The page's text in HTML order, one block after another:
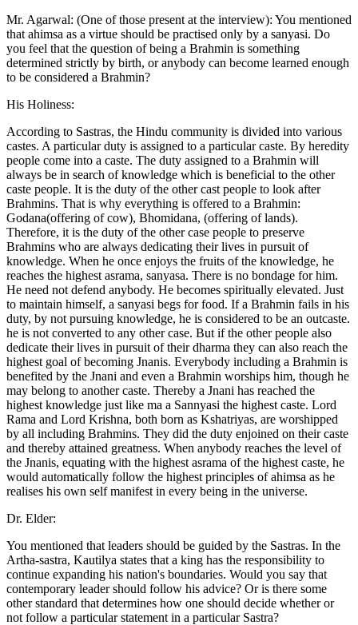
Mr. Agarwal: (One of those present at the interview): You mentioned
that ahimsa as a virtue should be practised only by a sanyasi. Do
you feel that the question of being a Brahmin is something
determined strictly by birth, or anybody can become learned enough
to be considered a Brahmin?
His Holiness:
According to Sastras, the Hindu community is divided into various
castes. A particular duty is assigned to a particular caste. By heredity
people come into a caste. The duty assigned to a Brahmin will
always be in search of knowledge which is beneficial to the other
caste people. It is the duty of the other cast people to look after
Brahmins. That is why everything is offered to a Brahmin:
Godana(offering of cow), Bhomidana, (offering of lands).
Therefore, it is the duty of the other case people to preserve
Brahmins who are always dedicating their lives in pursuit of
knowledge. When he once enjoys the fruits of the knowledge, he
reaches the highest asrama, sanyasa. There is no bondage for him.
He need not defend anybody. He becomes spiritually elevated. Just
to maintain himself, a sanyasi begs for food. If a Brahmin fails in his
duty, by not pursuing knowledge, he is considered to be an outcaste.
he is not converted to any other case. But if the other people also
dedicate their lives in pursuit of their dharma they can also reach the
highest goal of becoming Jnanis. Everybody including a Brahmin is
benefited by the Jnani and even a Brahmin worships him, though he
may belong to another caste. Thereby a Jnani has reached the
highest knowledge just like ma a Sannyasi the highest caste. Lord
Rama and Lord Krishna, both born as Kshatriyas, are worshipped
by all including Brahmins. They did the duty enjoined on their caste
and thereby attained greatness. When anybody reaches the level of
the Jnanis, equating with the highest asrama of the highest caste, he
would automatically follow the highest principles of ahimsa as he
realises his own self manifest in every being in the universe.
Dr. Elder:
You mentioned that leaders should be guided by the Sastras. In the
Artha-sastra, Kautilya states that a king has the responsibility to
continue expanding his nation's boundaries. Would you say that
contemporary leader should follow his advice? Or is there some
other standard that determines how one should decide whether or
not follow a particular statement in a particular Sastra?